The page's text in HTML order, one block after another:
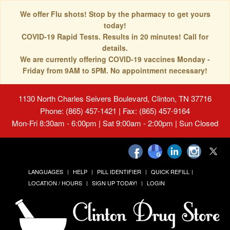
We offer Flu shots! Stop by the pharmacy to get yours
today!
COVID-19 Rapid Tests. Results in 20 minutes! Call for
details.
We are currently offering COVID-19 vaccines Monday -
Friday from 9AM to 5PM. No appointment necessary!
1130 North Charles Seivers Boulevard, Clinton, TN 37716
Phone: (865) 457-1421 | Fax: (865) 457-9164
Mon-Fri 8:30am - 6:00pm | Sat 9:00am - 2:00pm | Sun Closed
LANGUAGES HELP PILL IDENTIFIER
QUICK REFILL
LOCATION / HOURS
SIGN UP TODAY! LOGIN